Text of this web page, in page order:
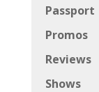
Passport
Promos
Reviews
Shows